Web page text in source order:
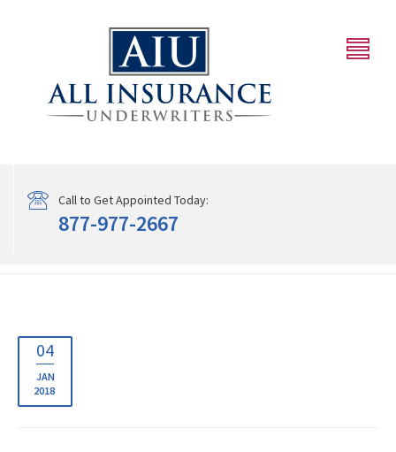
Call to Get Appointed Today:
877-977-2667
04
JAN
2018